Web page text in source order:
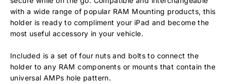
with a wide range of popular RAM Mounting products, this
holder is ready to compliment your iPad and become the
most useful accessory in your vehicle.
Included is a set of four nuts and bolts to connect the
holder to any RAM components or mounts that contain the
universal AMPs hole pattern.